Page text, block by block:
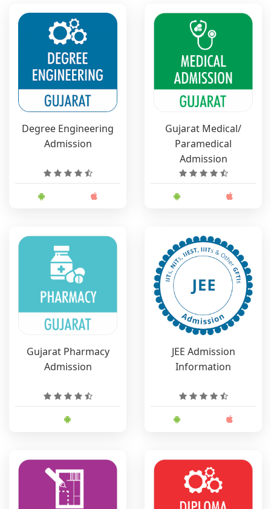
Degree Engineering
Admission
Gujarat Medical/
Paramedical
Admission
Gujarat Pharmacy
Admission
JEE Admission
Information